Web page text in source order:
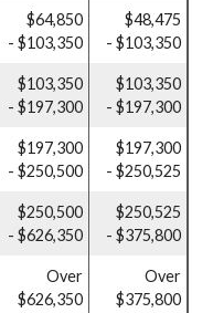
$64,850
- $103,350
$48,475
- $103,350
$103,350
- $197,300
$103,350
- $197,300
$197,300
- $250,500
$197,300
- $250,525
$250,500
- $626,350
$250,525
- $375,800
Over
$626,350
Over
$375,800